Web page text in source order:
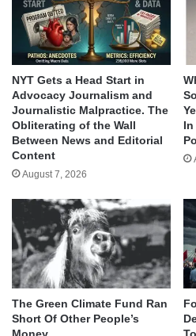
NYT Gets a Head Start in
Advocacy Journalism and
Journalistic Malpractice. The
Obliterating of the Wall
Between News and Editorial
Content
August 7, 2026
The Green Climate Fund Ran
Short Of Other People’s